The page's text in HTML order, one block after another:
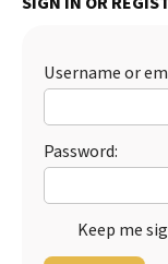
Best Dry Food
Best Puppy
Username or
Password:
Keep me